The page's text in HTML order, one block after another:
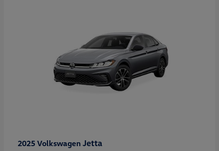
2025 Volkswagen Jetta